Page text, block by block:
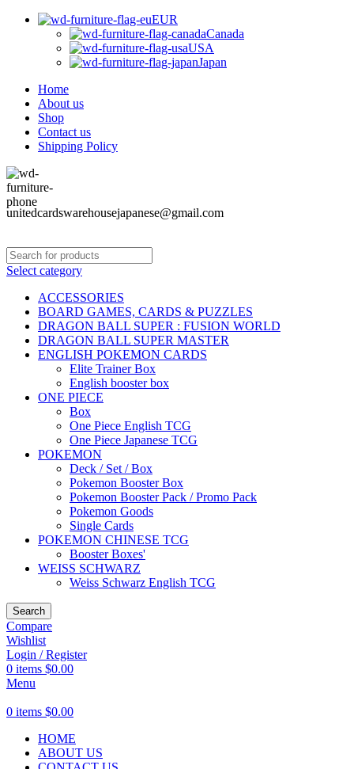
EUR
Canada
USA
Japan
Home
About us
Shop
Contact us
Shipping Policy
unitedcardswarehousejapanese@gmail.com
Select category
ACCESSORIES
BOARD GAMES, CARDS & PUZZLES
DRAGON BALL SUPER : FUSION WORLD
DRAGON BALL SUPER MASTER
ENGLISH POKEMON CARDS
Elite Trainer Box
English booster box
ONE PIECE
Box
One Piece English TCG
One Piece Japanese TCG
POKEMON
Deck / Set / Box
Pokemon Booster Box
Pokemon Booster Pack / Promo Pack
Pokemon Goods
Single Cards
POKEMON CHINESE TCG
Booster Boxes'
WEISS SCHWARZ
Weiss Schwarz English TCG
Search
Compare
Wishlist
Login / Register
0 items $0.00
Menu
0 items $0.00
HOME
ABOUT US